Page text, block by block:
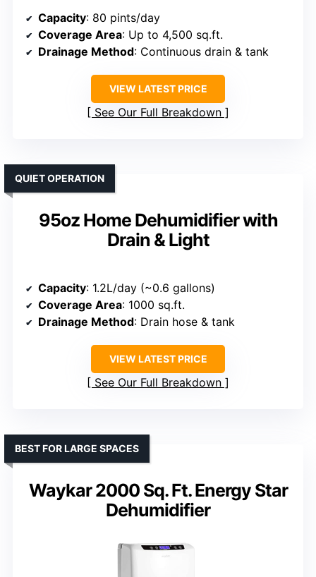
Capacity: 80 pints/day
Coverage Area: Up to 4,500 sq.ft.
Drainage Method: Continuous drain & tank
VIEW LATEST PRICE
See Our Full Breakdown
95oz Home Dehumidifier with
Drain & Light
QUIET OPERATION
Capacity: 1.2L/day (~0.6 gallons)
Coverage Area: 1000 sq.ft.
Drainage Method: Drain hose & tank
VIEW LATEST PRICE
See Our Full Breakdown
Waykar 2000 Sq. Ft. Energy Star
Dehumidifier
BEST FOR LARGE SPACES